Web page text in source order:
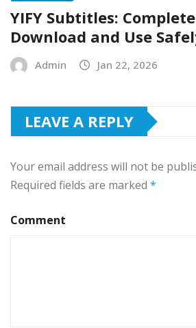
YIFY Subtitles:
Download and Use
Admin Jan 22, 2026
LEAVE A REPLY
Your email address will not be
Required fields are marked *
Comment